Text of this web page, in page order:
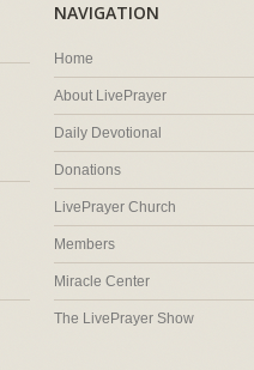
NAVIGATION
Home
About LivePrayer
Daily Devotional
Donations
LivePrayer Church
Members
Miracle Center
The LivePrayer Show